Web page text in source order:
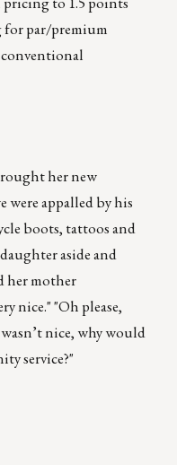
par/premium
her new
were appalled by his
boots, tattoos and
aside and
her mother
nice." "Oh please,
nice, why would
service?"